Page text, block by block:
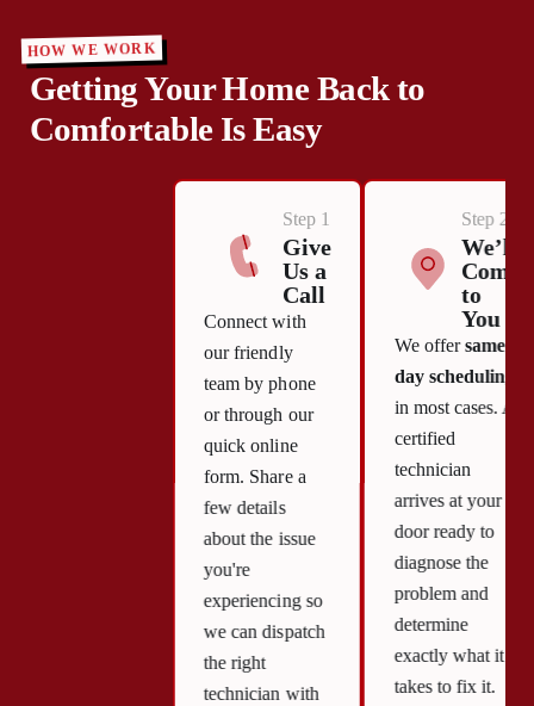
HOW WE WORK
Getting Your Home Back to
Comfortable Is Easy
Step 1
Give
Us a
Call
Connect with
our friendly
team by phone
or through our
quick online
form. Share a
few details
about the issue
you're
experiencing so
we can dispatch
the right
technician with
Step 2
We’ll
Come
to
You
We offersame-
day scheduling
in most cases. A
certified
technician
arrives at your
door ready to
diagnose the
problem and
determine
exactly what it
takes to fix it.